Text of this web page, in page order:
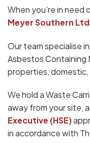
When you’re in need
Meyer Southern Ltd
Our team specialise
Asbestos Containing
properties, domestic,
We hold a Waste
away from your site,
Executive (HSE)
in accordance with